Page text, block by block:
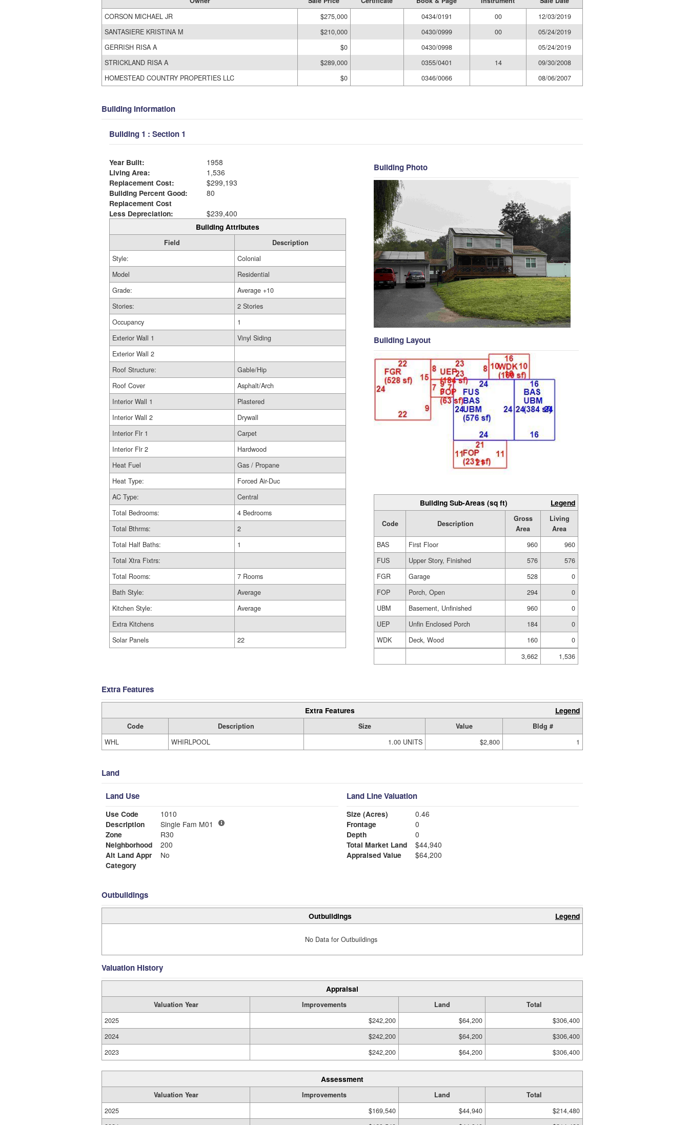
CORSON MICHAEL JR
$275,000 0434/0191 00
12/03/2019
SANTASIERE KRISTINA M
$210,000 0430/0999 00
05/24/2019
GERRISH RISA A
$0 0430/0998
05/24/2019
STRICKLAND RISA A
$289,000 0355/0401 14
09/30/2008
HOMESTEAD COUNTRY PROPERTIES LLC
$0 0346/0066 08/06/2007
Building Information
Building 1 : Section 1
Year Built:
1958
Living Area:
1,536
Replacement Cost:
$299,193
Building Percent Good:
80
Replacement Cost
Less Depreciation:
$239,400
Building Attributes
Field
Description
Style:
Colonial
Model
Residential
Grade:
Average +10
Stories:
2 Stories
Occupancy
1
Exterior Wall 1
Vinyl Siding
Exterior Wall 2
Roof Structure:
Gable/Hip
Roof Cover
Asphalt/Arch
Interior Wall 1
Plastered
Interior Wall 2
Drywall
Interior Flr 1
Carpet
Interior Flr 2
Hardwood
Heat Fuel
Gas / Propane
Heat Type:
Forced Air-Duc
AC Type:
Central
Total Bedrooms:
4 Bedrooms
Total Bthrms:
2
Total Half Baths:
1
Total Xtra Fixtrs:
Total Rooms:
7 Rooms
Bath Style:
Average
Kitchen Style:
Average
Extra Kitchens
Solar Panels
22
Building Photo
Building Layout
Building Sub-Areas (sq ft) Legend
Code Description
Gross
Area
Living
Area
BAS
First Floor 960
960
FUS
Upper Story, Finished 576
576
FGR
Garage 528
0
FOP
Porch, Open 294
0
UBM
Basement, Unfinished 960
0
UEP
Unfin Enclosed Porch 184
0
WDK
Deck, Wood 160
0
3,662
1,536
Extra Features
Extra Features Legend
Code Description Size Value
Bldg #
WHL
WHIRLPOOL 1.00 UNITS $2,800 1
Land
Land Use
Use Code
1010
Description
Single Fam M01
Zone
R30
Neighborhood
200
Alt Land Appr
No
Category
Land Line Valuation
Size (Acres)
0.46
Frontage
0
Depth
0
Total Market Land
$44,940
Appraised Value
$64,200
Outbuildings
Outbuildings Legend
No Data for Outbuildings
Valuation History
Appraisal
Valuation Year Improvements Land
Total
2025
$242,200 $64,200
$306,400
2024
$242,200 $64,200
$306,400
2023
$242,200 $64,200 $306,400
Assessment
Valuation Year Improvements Land
Total
2025
$169,540 $44,940
$214,480